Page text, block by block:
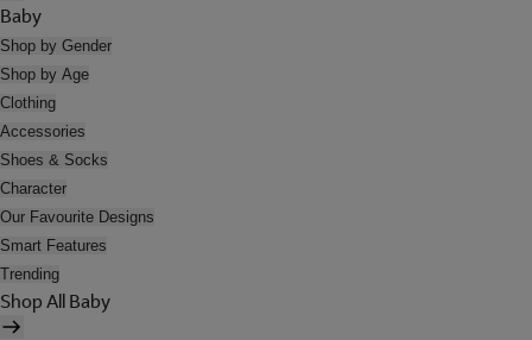
Baby
Shop by Gender
Shop by Age
Clothing
Accessories
Shoes & Socks
Character
Our Favourite Designs
Smart Features
Trending
Shop All Baby